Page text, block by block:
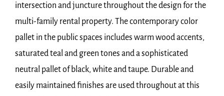
intersection and juncture throughout the design for the
multi-family rental property. The contemporary color
pallet in the public spaces includes warm wood accents,
saturated teal and green tones and a sophisticated
neutral pallet of black, white and taupe. Durable and
easily maintained finishes are used throughout at this